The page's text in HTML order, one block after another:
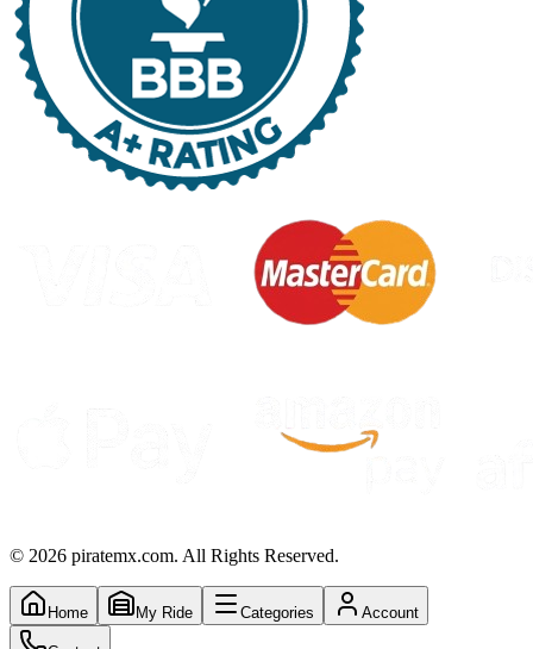
© 2026 piratemx.com. All Rights Reserved.
Home My Ride Categories Account